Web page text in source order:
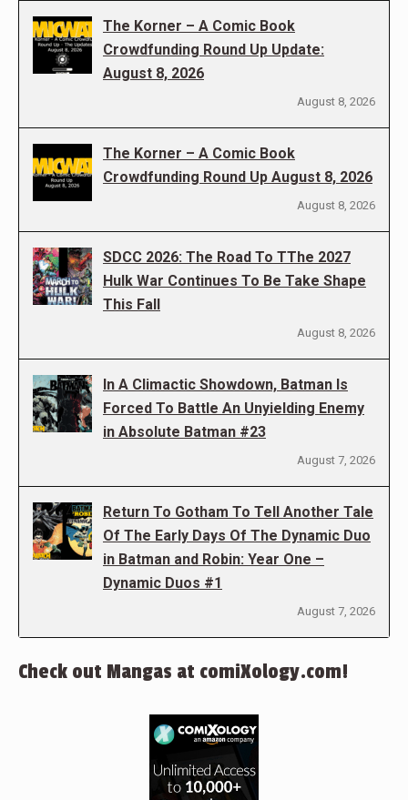
The Korner – A Comic Book
Crowdfunding Round Up Update:
August 8, 2026
August 8, 2026
The Korner – A Comic Book
Crowdfunding Round Up August 8, 2026
August 8, 2026
SDCC 2026: The Road To TThe 2027
Hulk War Continues To Be Take Shape
This Fall
August 8, 2026
In A Climactic Showdown, Batman Is
Forced To Battle An Unyielding Enemy
in Absolute Batman #23
August 7, 2026
Return To Gotham To Tell Another Tale
Of The Early Days Of The Dynamic Duo
in Batman and Robin: Year One –
Dynamic Duos #1
August 7, 2026
Check out Mangas at comiXology.com!